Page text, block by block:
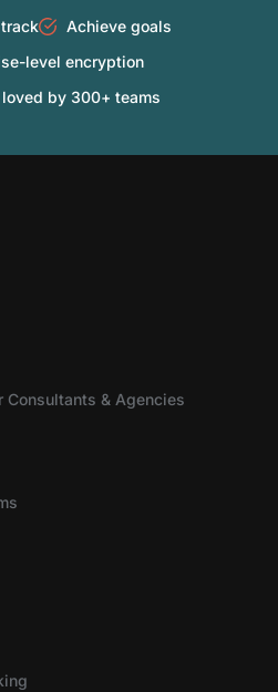
Achieve goals
level encryption
by 300+ teams
Consultants & Agencies